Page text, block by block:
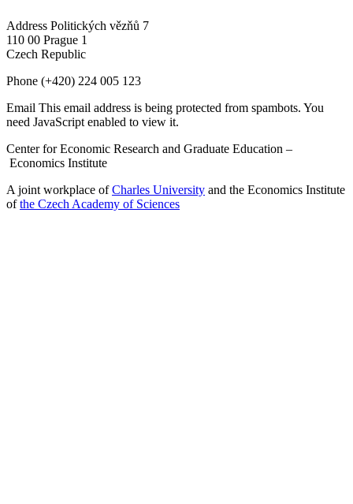
Address Politických vězňů 7
110 00 Prague 1
Czech Republic
Phone (+420) 224 005 123
Email This email address is being protected from spambots. You
need JavaScript enabled to view it.
Center for Economic Research and Graduate Education –
Economics Institute
A joint workplace ofCharles University and the Economics Institute
ofthe Czech Academy of Sciences